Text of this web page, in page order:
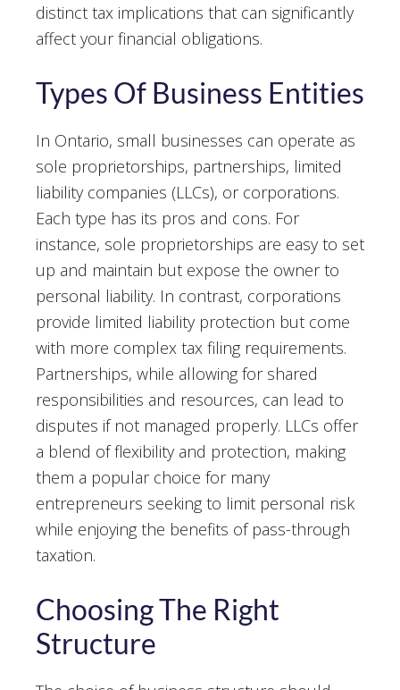
distinct tax implications that can significantly
affect your financial obligations.
Types Of Business Entities
In Ontario, small businesses can operate as
sole proprietorships, partnerships, limited
liability companies (LLCs), or corporations.
Each type has its pros and cons. For
instance, sole proprietorships are easy to set
up and maintain but expose the owner to
personal liability. In contrast, corporations
provide limited liability protection but come
with more complex tax filing requirements.
Partnerships, while allowing for shared
responsibilities and resources, can lead to
disputes if not managed properly. LLCs offer
a blend of flexibility and protection, making
them a popular choice for many
entrepreneurs seeking to limit personal risk
while enjoying the benefits of pass-through
taxation.
Choosing The Right
Structure